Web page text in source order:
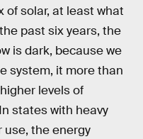
of solar, at least what
past six years, the
is dark, because we
system, it more than
levels of
states with heavy
use, the energy